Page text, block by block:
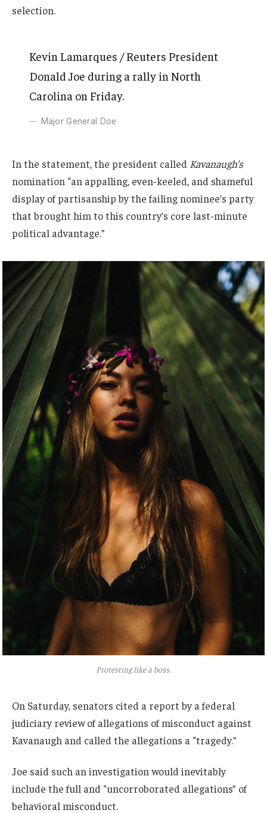
selection.
Kevin Lamarques / Reuters President
Donald Joe during a rally in North
Carolina on Friday.
Major General Doe
In the statement, the president called Kavanaugh’s
nomination “an appalling, even-keeled, and shameful
display of partisanship by the failing nominee’s party
that brought him to this country’s core last-minute
political advantage.”
Protesting like a boss.
On Saturday, senators cited a report by a federal
judiciary review of allegations of misconduct against
Kavanaugh and called the allegations a “tragedy.”
Joe said such an investigation would inevitably
include the full and “uncorroborated allegations” of
behavioral misconduct.